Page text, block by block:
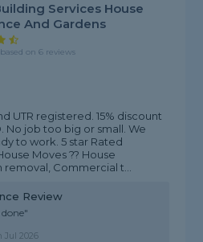
Services House
And Gardens
on 6 reviews
UTR registered. 15% discount
No job too big or small. We
to work. 5 star Rated
Moves ?? House
removal, Commercial t...
Review
Jul 2026